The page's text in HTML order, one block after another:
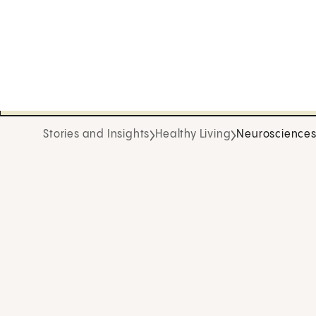
Stories and Insights Healthy Living Neurosciences